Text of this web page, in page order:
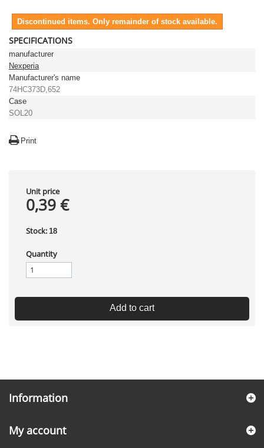
Discontinued items. Only remainder of stock available.
SPECIFICATIONS
manufacturer
Nexperia
Manufacturer's name
74HC373D,652
Case
SOL20
Print
Unit price
0,39 €
Stock: 18
Quantity
Add to cart
Information
My account